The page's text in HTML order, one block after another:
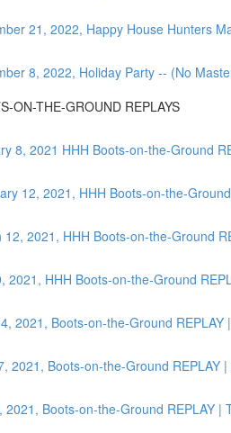
21, 2022, Happy House Hunters
8, 2022, Holiday Party -- (No
ON-THE-GROUND REPLAYS
8, 2021 HHH Boots-on-the-Ground
12, 2021, HHH Boots-on-the-
12, 2021, HHH Boots-on-the-Ground
2021, HHH Boots-on-the-Ground
2021, Boots-on-the-Ground REPLAY
2021, Boots-on-the-Ground REPLAY
2021, Boots-on-the-Ground REPLAY